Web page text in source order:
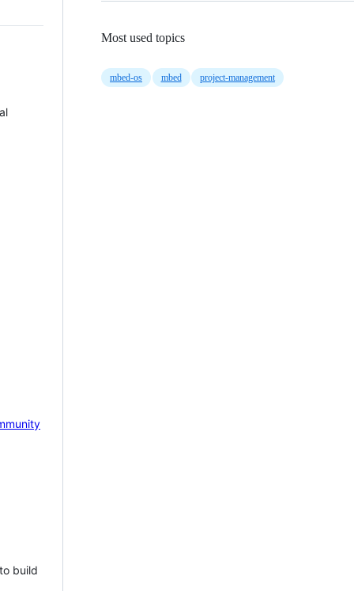
build
Most used topics
mbed-os mbed project-management